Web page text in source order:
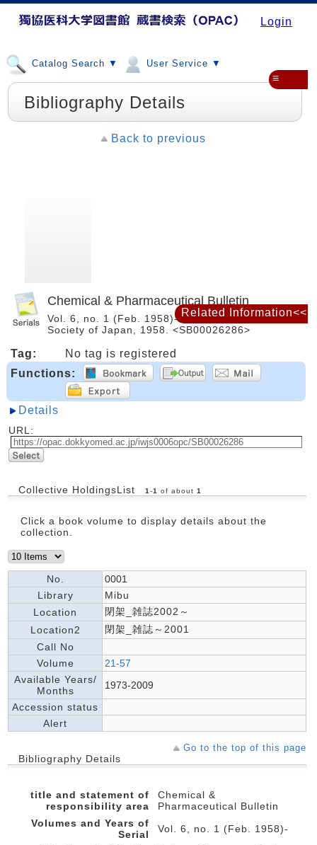
Login
Catalog Search ▼ User Service ▼
≡
Bibliography Details
Back to previous
Chemical & Pharmaceutical Bulletin
Vol. 6, no. 1 (Feb. 1958)-. -- Pharmaceutical
Society of Japan, 1958. <SB00026286>
Tag:
No tag is registered
Functions:
Details
URL:
Collective HoldingsList 1-1 of about 1
Click a book volume to display details about the
collection.
No.
0001
Library
Mibu
Location
閉架_雑誌2002～
Location2
閉架_雑誌～2001
Call No
Volume
21-57
Available Years/
Months
1973-2009
Accession status
Alert
Go to the top of this page
Bibliography Details
title and statement of
responsibility area
Chemical &
Pharmaceutical Bulletin
Volumes and Years of
Serial
Vol. 6, no. 1 (Feb. 1958)-
Related Information<<